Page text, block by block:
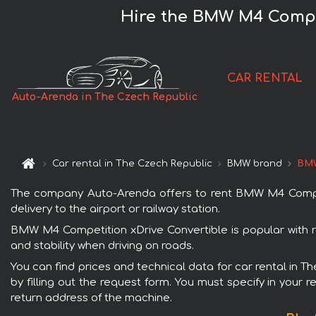
Hire the BMW M4
Auto-Arenda in The Czech Republic
CAR RENTAL
Car rental in The Czech Republic BMW brand
The company Auto-Arenda offers to rent BMW M4
delivery to the airport or railway station.
BMW M4 Competition xDrive Convertible is popular
and stability when driving on roads.
You can find prices and technical data for car rental in
by filling out the request form. You must specify in your
return address of the machine.